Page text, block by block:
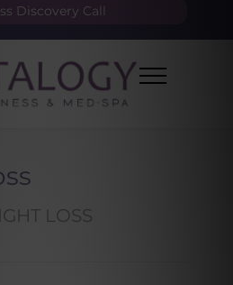
Discovery Call
LOSS